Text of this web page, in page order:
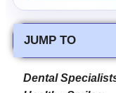
JUMP TO
Dental